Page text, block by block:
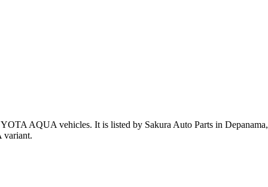
AQUA vehicles. It is listed by Sakura Auto Parts in
variant.